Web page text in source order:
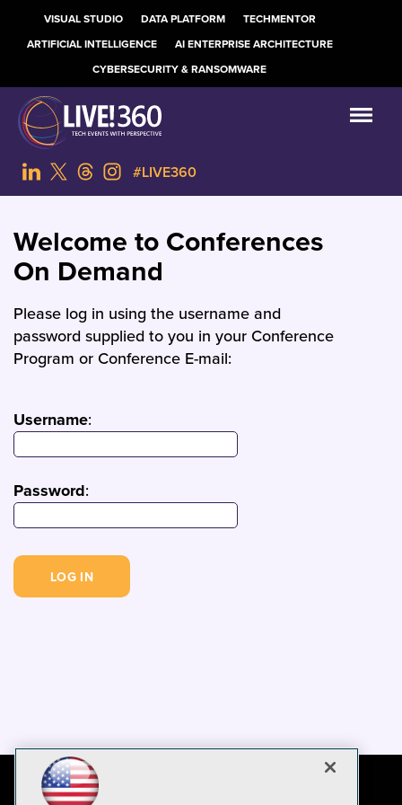
VISUAL STUDIO DATA PLATFORM
TECHMENTOR
ARTIFICIAL INTELLIGENCE
AI ENTERPRISE ARCHITECTURE
CYBERSECURITY & RANSOMWARE
#LIVE360
Welcome to Conferences
On Demand
Please log in using the username and
password supplied to you in your Conference
Program or Conference E-mail:
Username:
Password: